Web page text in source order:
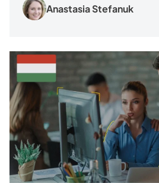
Anastasia Stefanuk